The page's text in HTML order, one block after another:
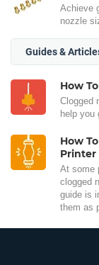
Achieve
nozzle
Guides &
How
Clogged
help you
How
Printer
At some
clogged
guide is
them as